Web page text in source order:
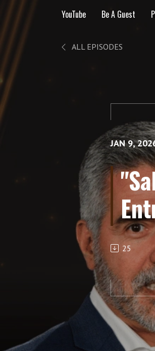
YouTube Be A Guest
ALL EPISODES
JAN 9,
25